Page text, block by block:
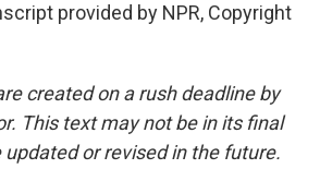
provided by NPR, Copyright
created on a rush deadline by
This text may not be in its final
or revised in the future.